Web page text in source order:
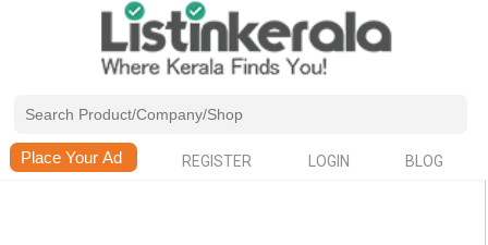
REGISTER LOGIN BLOG